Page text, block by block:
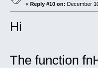
« Reply #10 on: December
Hi
The function